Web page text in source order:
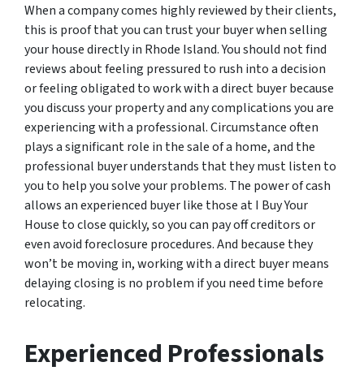
When a company comes highly reviewed by their clients,
this is proof that you can trust your buyer when selling
your house directly in Rhode Island. You should not find
reviews about feeling pressured to rush into a decision
or feeling obligated to work with a direct buyer because
you discuss your property and any complications you are
experiencing with a professional. Circumstance often
plays a significant role in the sale of a home, and the
professional buyer understands that they must listen to
you to help you solve your problems. The power of cash
allows an experienced buyer like those at I Buy Your
House to close quickly, so you can pay off creditors or
even avoid foreclosure procedures. And because they
won’t be moving in, working with a direct buyer means
delaying closing is no problem if you need time before
relocating.
Experienced Professionals